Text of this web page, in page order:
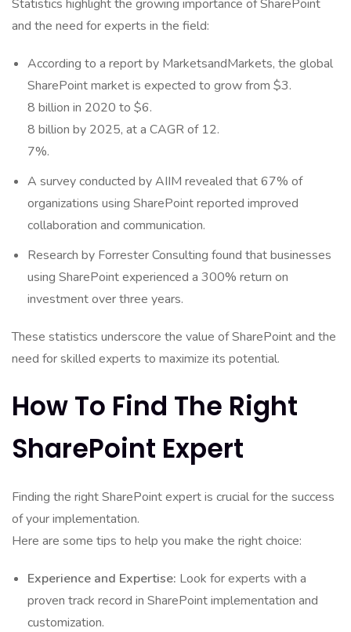
Statistics highlight the growing importance of SharePoint
and the need for experts in the field:
According to a report by MarketsandMarkets, the global
SharePoint market is expected to grow from $3.
8 billion in 2020 to $6.
8 billion by 2025, at a CAGR of 12.
7%.
A survey conducted by AIIM revealed that 67% of
organizations using SharePoint reported improved
collaboration and communication.
Research by Forrester Consulting found that businesses
using SharePoint experienced a 300% return on
investment over three years.
These statistics underscore the value of SharePoint and the
need for skilled experts to maximize its potential.
How To Find The Right
SharePoint Expert
Finding the right SharePoint expert is crucial for the success
of your implementation.
Here are some tips to help you make the right choice:
Experience and Expertise: Look for experts with a
proven track record in SharePoint implementation and
customization.